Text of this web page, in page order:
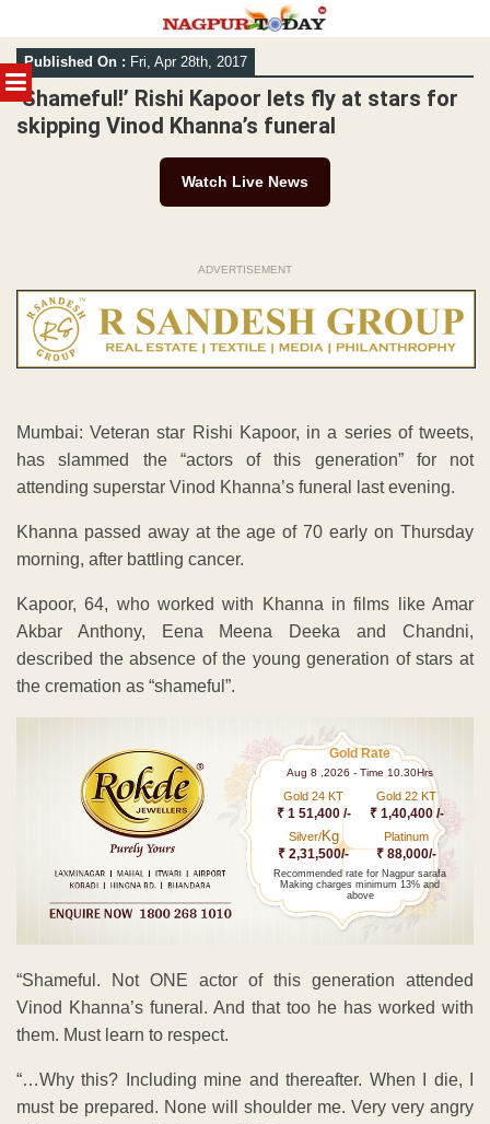
MENU
Skip
to
content
Published On : Fri, Apr 28th, 2017
‘Shameful!’ Rishi Kapoor lets fly at stars for
skipping Vinod Khanna’s funeral
Watch Live News
ADVERTISEMENT
Mumbai: Veteran star Rishi Kapoor, in a series of tweets,
has slammed the “actors of this generation” for not
attending superstar Vinod Khanna’s funeral last evening.
Khanna passed away at the age of 70 early on Thursday
morning, after battling cancer.
Kapoor, 64, who worked with Khanna in films like Amar
Akbar Anthony, Eena Meena Deeka and Chandni,
described the absence of the young generation of stars at
the cremation as “shameful”.
Gold Rate
Aug 8 ,2026 - Time 10.30Hrs
Gold 24 KT
₹ 1 51,400 /-
Gold 22 KT
₹ 1,40,400 /-
Silver/Kg
₹ 2,31,500/-
Platinum
₹ 88,000/-
Recommended rate for Nagpur sarafa
Making charges minimum 13% and
above
“Shameful. Not ONE actor of this generation attended
Vinod Khanna’s funeral. And that too he has worked with
them. Must learn to respect.
“…Why this? Including mine and thereafter. When I die, I
must be prepared. None will shoulder me. Very very angry